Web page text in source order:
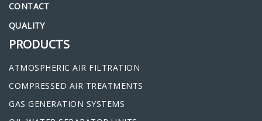
CONTACT
QUALITY
PRODUCTS
ATMOSPHERIC AIR FILTRATION
COMPRESSED AIR TREATMENTS
GAS GENERATION SYSTEMS